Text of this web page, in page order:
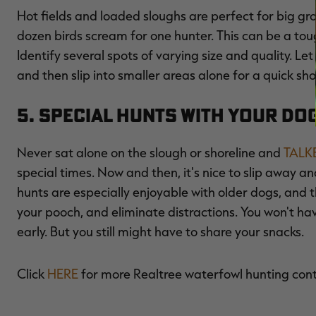
Hot fields and loaded sloughs are perfect for big
dozen birds scream for one hunter. This can be a
Identify several spots of varying size and quality.
and then slip into smaller areas alone for a quick
5. Special Hunts with Your
Never sat alone on the slough or shoreline and
special times. Now and then, it's nice to slip away
hunts are especially enjoyable with older dogs, and
your pooch, and eliminate distractions. You won't
early. But you still might have to share your snacks.
Click HERE for more Realtree waterfowl hunting